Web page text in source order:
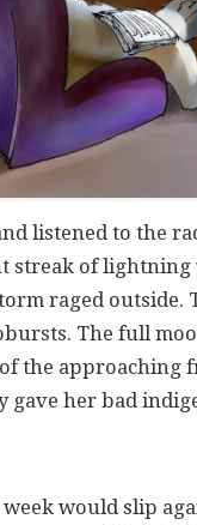
listened to the
streak of
raged outside.
The full
the approaching
her bad
would slip